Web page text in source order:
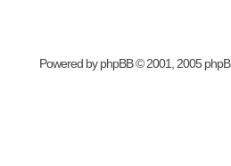
Powered byphpBB© 2001, 2005